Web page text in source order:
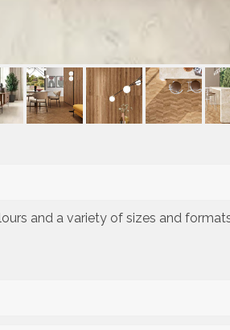
and a variety of sizes and